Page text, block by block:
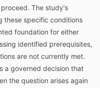
The study's
these specific conditions
foundation for either
identified prerequisites,
are not currently met.
a governed decision that
the question arises again